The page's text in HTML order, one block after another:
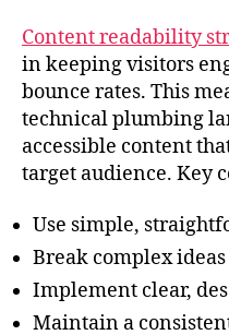
Content readability
in keeping visitors
bounce rates. This
technical plumbing
accessible content
target audience. Key
Use simple,
Break complex
Implement clear,
Maintain a